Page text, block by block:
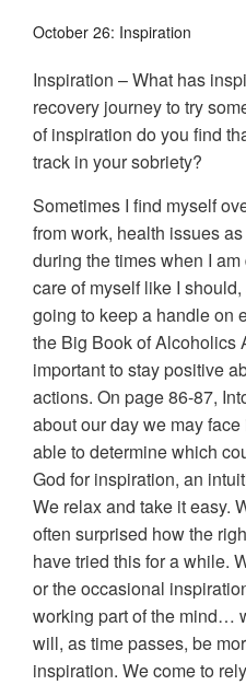
October 26: Inspiration
Inspiration – What has
recovery journey to try
of inspiration do you find
track in your sobriety?
Sometimes I find myself
from work, health issues
during the times when I
care of myself like I
going to keep a handle on
the Big Book of Alcoholics
important to stay positive
actions. On page 86-87,
about our day we may
able to determine which
God for inspiration, an
We relax and take it easy.
often surprised how the
have tried this for a while.
or the occasional
working part of the mind…
will, as time passes, be
inspiration. We come to